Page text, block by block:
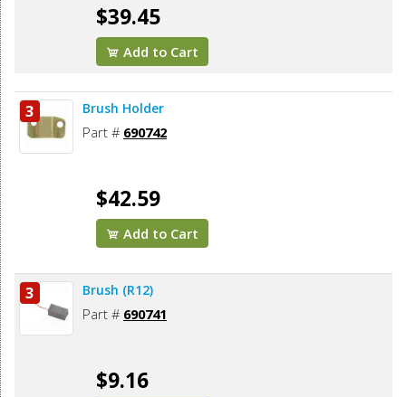
$39.45
Add to Cart
3 Brush Holder
Part # 690742
$42.59
Add to Cart
3 Brush (R12)
Part # 690741
$9.16